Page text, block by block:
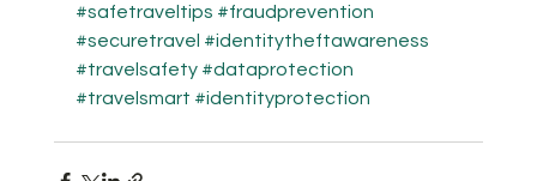
#safetraveltips #fraudprevention
#securetravel #identitytheftawareness
#travelsafety #dataprotection
#travelsmart #identityprotection